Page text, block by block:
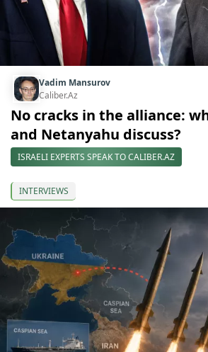
Vadim Mansurov
Caliber.Az
No cracks in the alliance:
and Netanyahu discuss?
ISRAELI EXPERTS SPEAK TO CALIBER.AZ
INTERVIEWS